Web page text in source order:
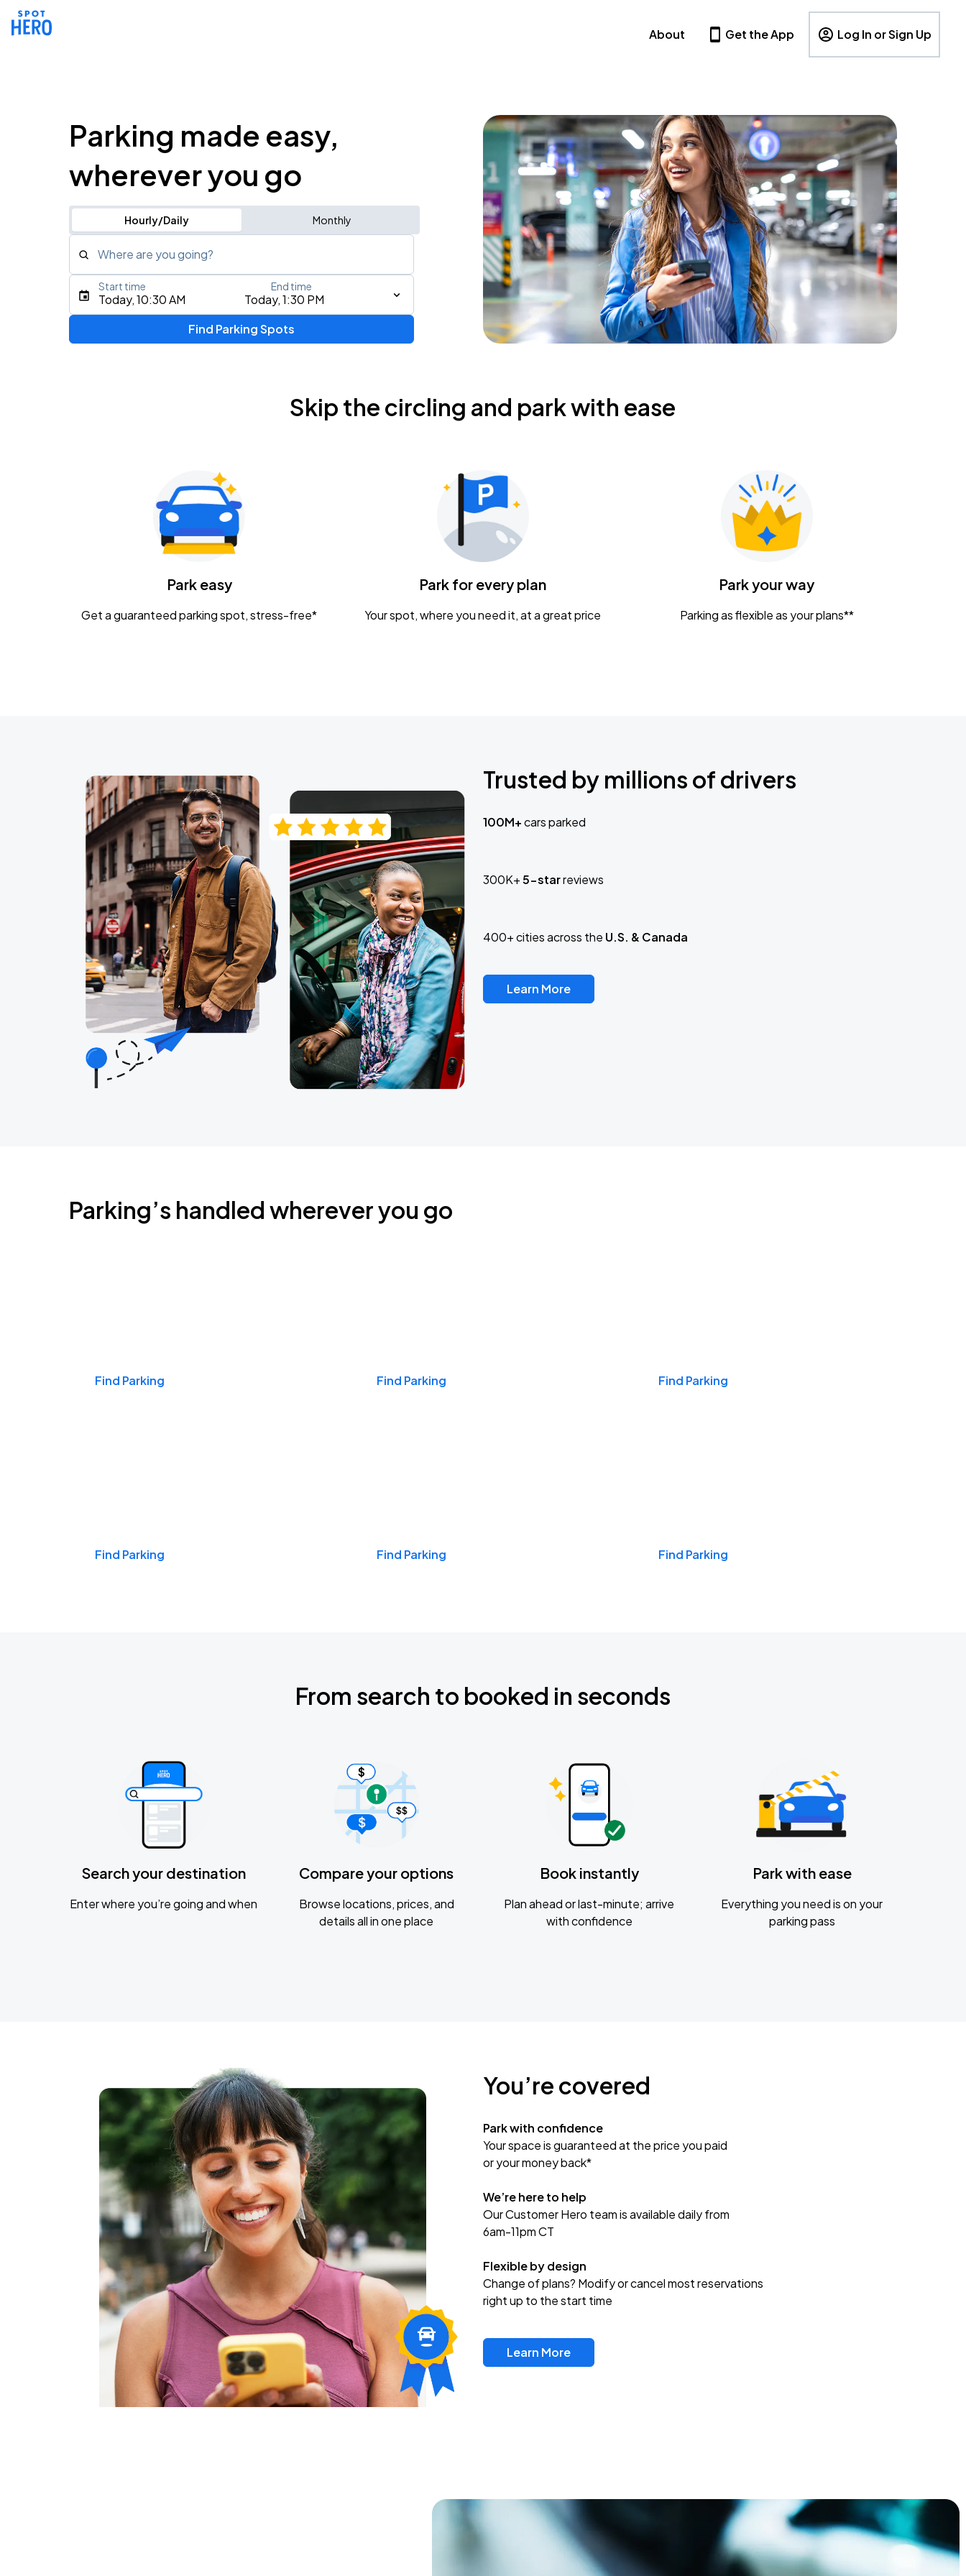
About Get the App Log In or Sign Up
Parking made easy,
wherever you go
Hourly/Daily Monthly
Where are you going?
Type an address, place, city, airport, or event
Today, 10:30 AM Today, 1:30 PM
Start time End time
Find Parking Spots
Skip the circling and park with ease
Park easy
Get a guaranteed parking spot, stress-free*
Park for every plan
Your spot, where you need it, at a great price
Park your way
Parking as flexible as your plans**
Trusted by millions of drivers
100M+cars parked
300K+5-starreviews
400+ cities across the U.S. & Canada
Learn More
Parking’s handled wherever you go
Find Parking Find Parking Find Parking
Find Parking Find Parking Find Parking
From search to booked in seconds
Search your destination
Enter where you’re going and when
Compare your options
Browse locations, prices, and
details all in one place
Book instantly
Plan ahead or last-minute; arrive
with confidence
Park with ease
Everything you need is on your
parking pass
You’re covered
Park with confidence
Your space is guaranteed at the price you paid
or your money back*
We’re here to help
Our Customer Hero team is available daily from
6am-11pm CT
Flexible by design
Change of plans? Modify or cancel most reservations
right up to the start time
Learn More